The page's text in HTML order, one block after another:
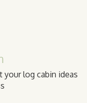
your log cabin ideas